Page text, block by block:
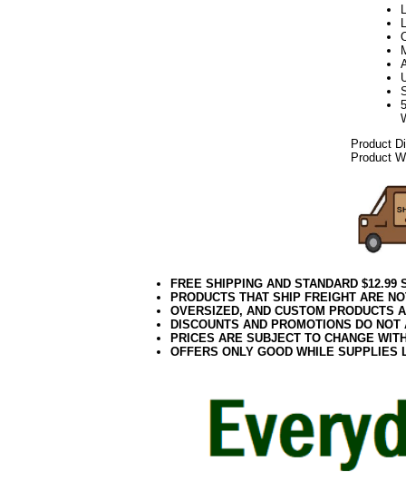
Product
Product
FREE SHIPPING AND STANDARD
PRODUCTS THAT SHIP FREIGHT ARE
OVERSIZED, AND CUSTOM PRODUCTS
DISCOUNTS AND PROMOTIONS DO
PRICES ARE SUBJECT TO CHANGE
OFFERS ONLY GOOD WHILE SUPPLIES